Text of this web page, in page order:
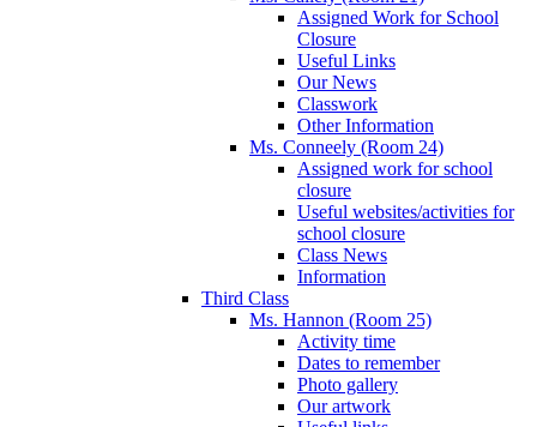
Assigned Work for School
Closure
Useful Links
Our News
Classwork
Other Information
Ms. Conneely (Room 24)
Assigned work for school
closure
Useful websites/activities for
school closure
Class News
Information
Third Class
Ms. Hannon (Room 25)
Activity time
Dates to remember
Photo gallery
Our artwork